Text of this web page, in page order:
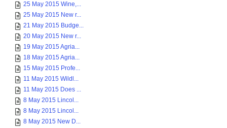
25 May 2015 Wine,...
25 May 2015 New r...
21 May 2015 Budge...
20 May 2015 New r...
19 May 2015 Agria...
18 May 2015 Agria...
15 May 2015 Profe...
11 May 2015 Wildl...
11 May 2015 Does ...
8 May 2015 Lincol...
8 May 2015 Lincol...
8 May 2015 New D...